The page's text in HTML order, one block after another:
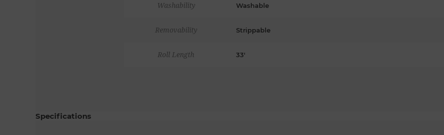
Washability Washable
Removability Strippable
Roll Length 33'
Specifications